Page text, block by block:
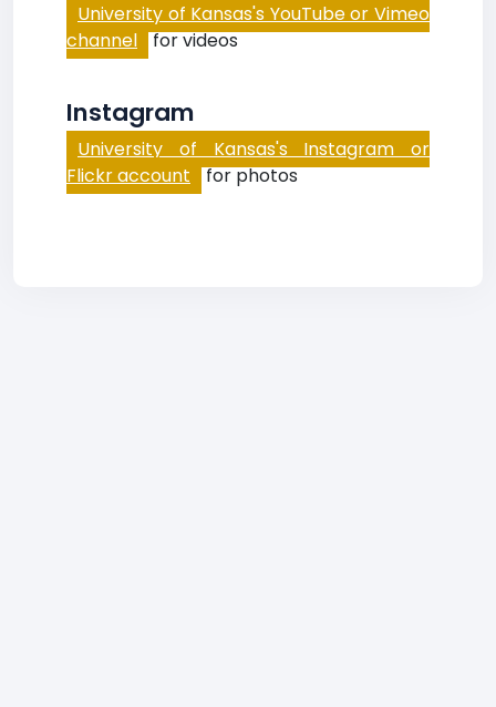
University of Kansas's YouTube or Vimeo
channel for videos
Instagram
University of Kansas's Instagram or
Flickr account for photos